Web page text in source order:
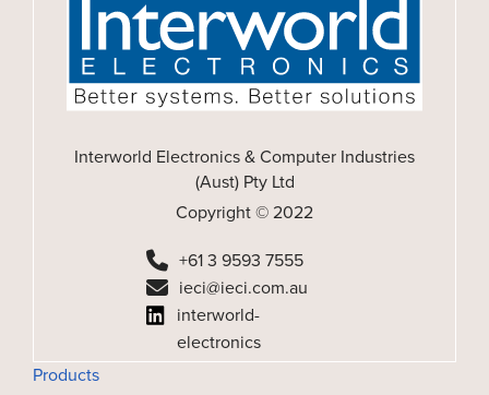
Interworld Electronics & Computer Industries
(Aust) Pty Ltd
Copyright © 2022
+61 3 9593 7555
ieci@ieci.com.au
interworld-
electronics
Products